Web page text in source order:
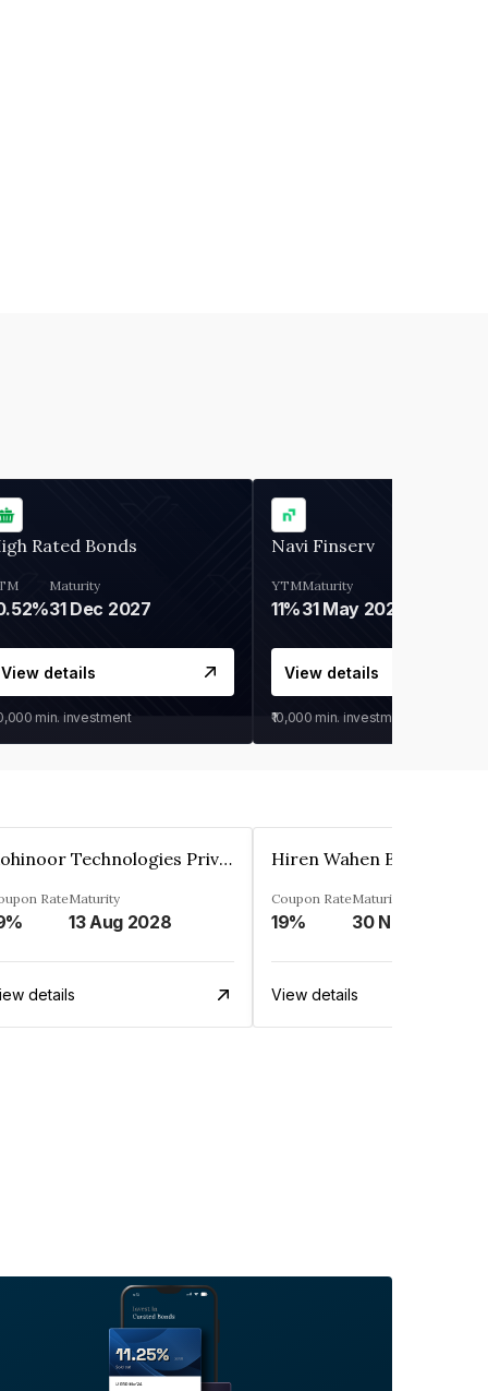
Rated Bonds
Maturity
31 Dec 2027
View details
min. investment
Navi Finserv
YTM
11%
Maturity
31 May 2028
View details
₹10,000 min. investment
Kohinoor Technologies Private Limited
RateMaturity
13 Aug 2028
details
Coupon Rate
19%
Maturity
View details